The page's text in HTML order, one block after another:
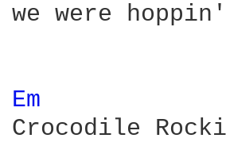
we were
Em